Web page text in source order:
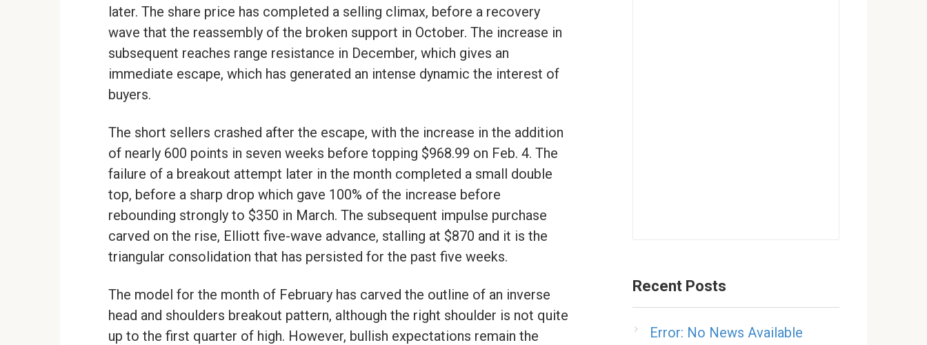
later. The share price has completed a selling climax, before a recovery
wave that the reassembly of the broken support in October. The increase in
subsequent reaches range resistance in December, which gives an
immediate escape, which has generated an intense dynamic the interest of
buyers.
The short sellers crashed after the escape, with the increase in the addition
of nearly 600 points in seven weeks before topping $968.99 on Feb. 4. The
failure of a breakout attempt later in the month completed a small double
top, before a sharp drop which gave 100% of the increase before
rebounding strongly to $350 in March. The subsequent impulse purchase
carved on the rise, Elliott five-wave advance, stalling at $870 and it is the
triangular consolidation that has persisted for the past five weeks.
The model for the month of February has carved the outline of an inverse
head and shoulders breakout pattern, although the right shoulder is not quite
up to the first quarter of high. However, bullish expectations remain the
Recent Posts
Error: No News Available